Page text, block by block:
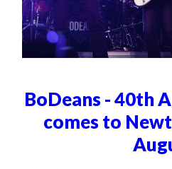
BoDeans - 40th
comes to